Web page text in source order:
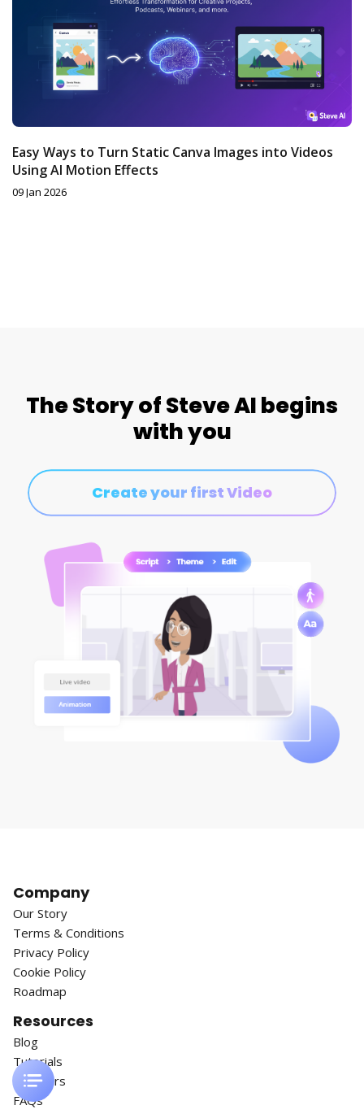
Easy Ways to Turn Static Canva Images into Videos
Using AI Motion Effects
09 Jan 2026
The Story of Steve AI begins
with you
Company
Our Story
Terms & Conditions
Privacy Policy
Cookie Policy
Roadmap
Resources
Blog
Tutorials
Webinars
FAQs